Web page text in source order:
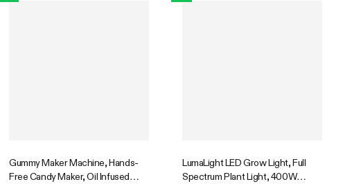
Gummy Maker Machine, Hands-
Free Candy Maker, Oil Infused
LumaLight LED Grow Light, Full
Spectrum Plant Light, 400W